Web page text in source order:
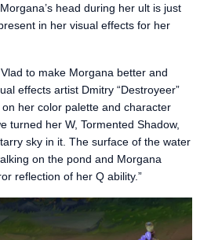
head during her ult is just
in her visual effects for her
to make Morgana better and
effects artist Dmitry “Destroyeer”
on her color palette and character
turned her W, Tormented Shadow,
sky in it. The surface of the water
on the pond and Morgana
reflection of her Q ability.”